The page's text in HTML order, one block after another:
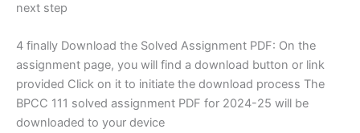
next step
4 finally Download the Solved Assignment PDF: On the
assignment page, you will find a download button or link
provided Click on it to initiate the download process The
BPCC 111 solved assignment PDF for 2024-25 will be
downloaded to your device